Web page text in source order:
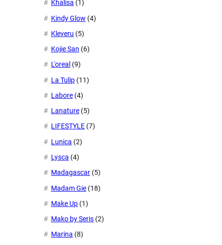
Khalisa (1)
Kindy Glow (4)
Kleveru (5)
Kojie San (6)
L'oreal (9)
La Tulip (11)
Labore (4)
Lanature (5)
LIFESTYLE (7)
Lunica (2)
Lysca (4)
Madagascar (5)
Madam Gie (18)
Make Up (1)
Mako by Seris (2)
Marina (8)